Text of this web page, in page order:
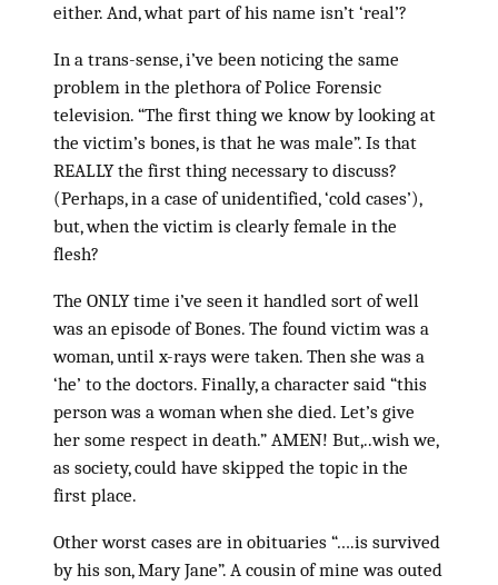
either. And, what part of his name isn’t ‘real’?
In a trans-sense, i’ve been noticing the same
problem in the plethora of Police Forensic
television. “The first thing we know by looking at
the victim’s bones, is that he was male”. Is that
REALLY the first thing necessary to discuss?
(Perhaps, in a case of unidentified, ‘cold cases’),
but, when the victim is clearly female in the
flesh?
The ONLY time i’ve seen it handled sort of well
was an episode of Bones. The found victim was a
woman, until x-rays were taken. Then she was a
‘he’ to the doctors. Finally, a character said “this
person was a woman when she died. Let’s give
her some respect in death.” AMEN! But,..wish we,
as society, could have skipped the topic in the
first place.
Other worst cases are in obituaries “….is survived
by his son, Mary Jane”. A cousin of mine was outed